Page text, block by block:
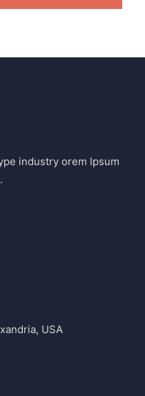
industry orem Ipsum
USA